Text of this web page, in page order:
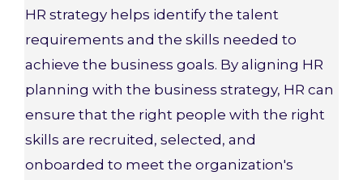
HR strategy helps identify the talent
requirements and the skills needed to
achieve the business goals. By aligning HR
planning with the business strategy, HR can
ensure that the right people with the right
skills are recruited, selected, and
onboarded to meet the organization's